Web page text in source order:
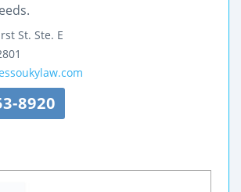
St. Ste. E
8920